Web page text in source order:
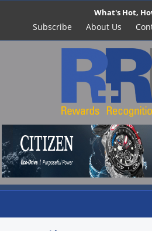
What's Hot,
Subscribe About Us